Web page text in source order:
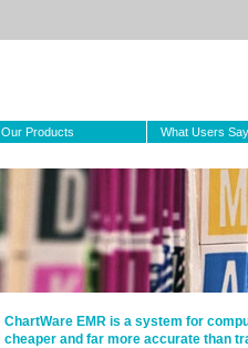
Our Products What Users Say
ChartWare EMR is a system for
cheaper and far more accurate than